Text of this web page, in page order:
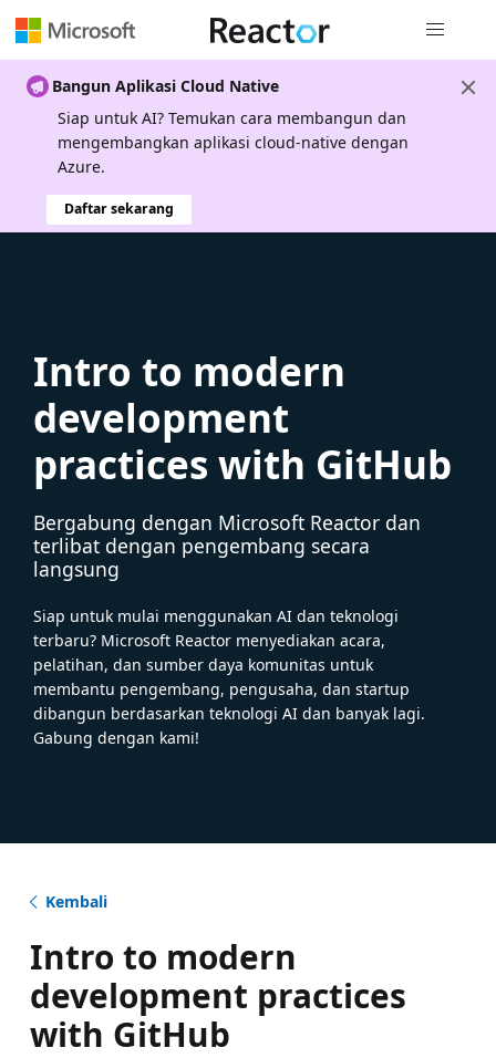
Bangun Aplikasi Cloud Native
Siap untuk AI? Temukan cara membangun dan
mengembangkan aplikasi cloud-native dengan
Azure.
Daftar sekarang
Intro to modern
development
practices with GitHub
Bergabung dengan Microsoft Reactor dan
terlibat dengan pengembang secara
langsung
Siap untuk mulai menggunakan AI dan teknologi
terbaru? Microsoft Reactor menyediakan acara,
pelatihan, dan sumber daya komunitas untuk
membantu pengembang, pengusaha, dan startup
dibangun berdasarkan teknologi AI dan banyak lagi.
Gabung dengan kami!
Kembali
Intro to modern
development practices
with GitHub